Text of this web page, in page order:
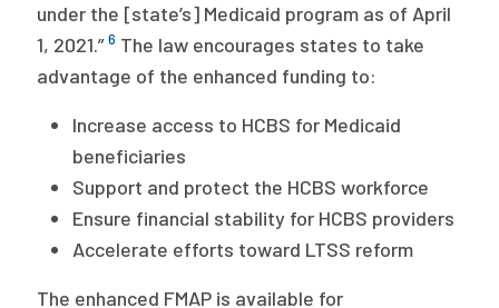
under the [state’s] Medicaid program as of April
1, 2021.”6 The law encourages states to take
advantage of the enhanced funding to:
Increase access to HCBS for Medicaid
beneficiaries
Support and protect the HCBS workforce
Ensure financial stability for HCBS providers
Accelerate efforts toward LTSS reform
The enhanced FMAP is available for